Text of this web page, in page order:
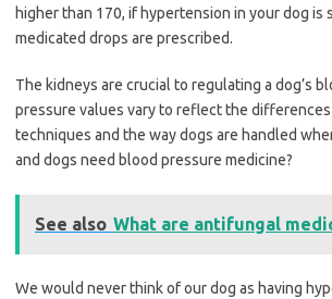
higher than 170, if hypertension in your dog is
medicated drops are prescribed.
The kidneys are crucial to regulating a dog’s
pressure values vary to reflect the
techniques and the way dogs are handled
and dogs need blood pressure medicine?
See also What are antifungal
We would never think of our dog as having